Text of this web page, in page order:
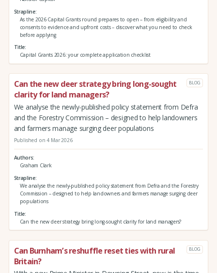
Strapline
As the 2026 Capital Grants round prepares to open – from eligibility and
consents to evidence and upfront costs – discover what you need to check
before applying
Title
Capital Grants 2026: your complete application checklist
Can the new deer strategy bring long-sought
clarity for land managers?
BLOG
We analyse the newly-published policy statement from Defra
and the Forestry Commission – designed to help landowners
and farmers manage surging deer populations
Published on 4 Mar 2026
Authors
Graham Clark
Strapline
We analyse the newly-published policy statement from Defra and the Forestry
Commission – designed to help landowners and farmers manage surging deer
populations
Title
Can the new deer strategy bring long-sought clarity for land managers?
Can Burnham’s reshuffle reset ties with rural
Britain?
BLOG